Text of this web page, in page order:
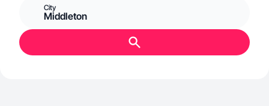
City
Middleton